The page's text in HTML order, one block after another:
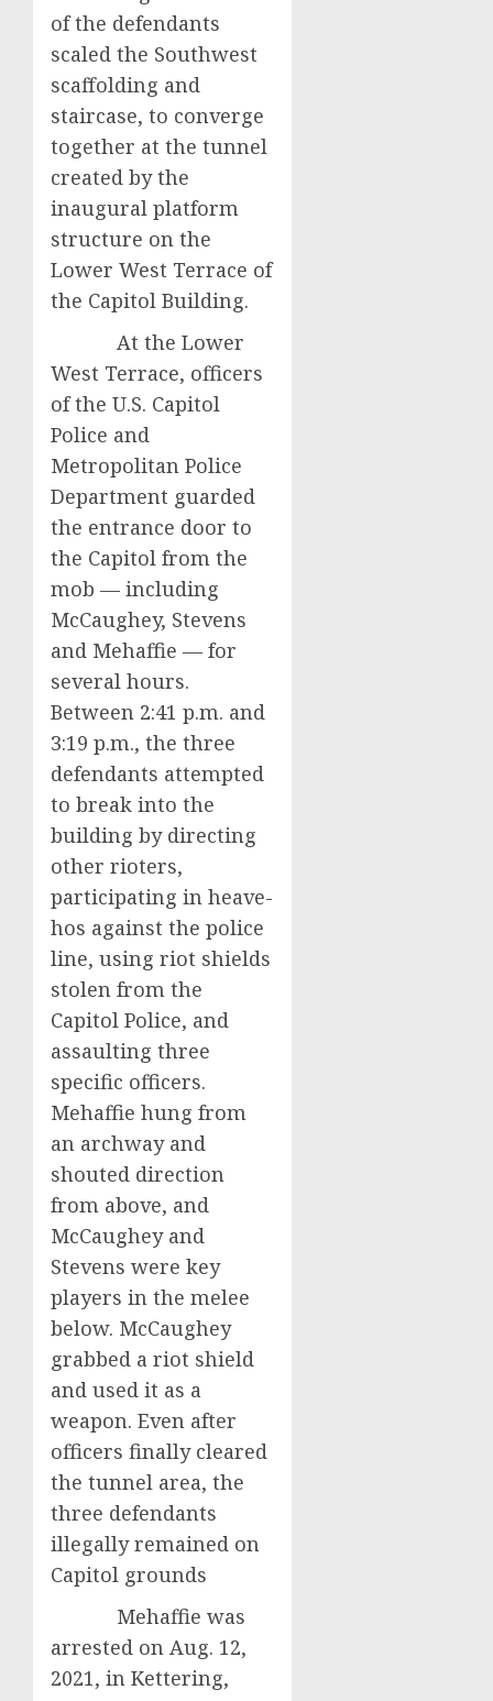
of the defendants
scaled the Southwest
scaffolding and
staircase, to converge
together at the tunnel
created by the
inaugural platform
structure on the
Lower West Terrace of
the Capitol Building.
At the Lower
West Terrace, officers
of the U.S. Capitol
Police and
Metropolitan Police
Department guarded
the entrance door to
the Capitol from the
mob — including
McCaughey, Stevens
and Mehaffie — for
several hours.
Between 2:41 p.m. and
3:19 p.m., the three
defendants attempted
to break into the
building by directing
other rioters,
participating in heave-
hos against the police
line, using riot shields
stolen from the
Capitol Police, and
assaulting three
specific officers.
Mehaffie hung from
an archway and
shouted direction
from above, and
McCaughey and
Stevens were key
players in the melee
below. McCaughey
grabbed a riot shield
and used it as a
weapon. Even after
officers finally cleared
the tunnel area, the
three defendants
illegally remained on
Capitol grounds
Mehaffie was
arrested on Aug. 12,
2021, in Kettering,